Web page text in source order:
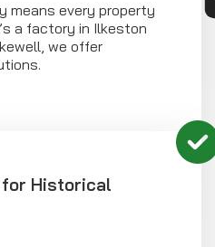
means every property
a factory in Ilkeston
we offer
for Historical